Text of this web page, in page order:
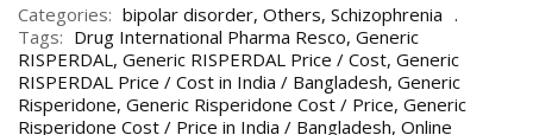
Categories: bipolar disorder, Others, Schizophrenia
Tags: Drug International Pharma Resco, Generic
RISPERDAL , Generic RISPERDAL Price / Cost, Generic
RISPERDAL Price / Cost in India / Bangladesh, Generic
Risperidone, Generic Risperidone Cost / Price, Generic
Risperidone Cost / Price in India / Bangladesh, Online